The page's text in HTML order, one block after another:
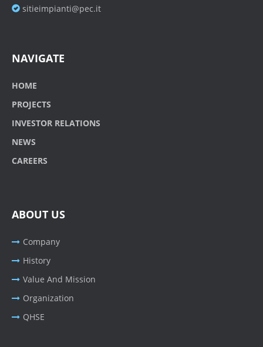
sitieimpianti@pec.it
NAVIGATE
HOME
PROJECTS
INVESTOR RELATIONS
NEWS
CAREERS
ABOUT US
Company
History
Value And Mission
Organization
QHSE